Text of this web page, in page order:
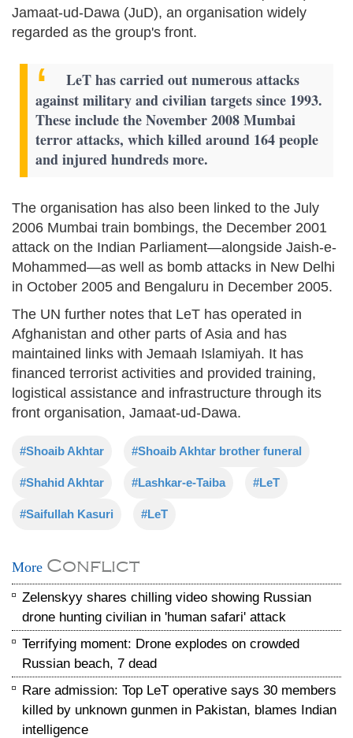
Jamaat-ud-Dawa (JuD), an organisation widely
regarded as the group's front.
LeT has carried out numerous attacks
against military and civilian targets since 1993.
These include the November 2008 Mumbai
terror attacks, which killed around 164 people
and injured hundreds more.
The organisation has also been linked to the July
2006 Mumbai train bombings, the December 2001
attack on the Indian Parliament—alongside Jaish-e-
Mohammed—as well as bomb attacks in New Delhi
in October 2005 and Bengaluru in December 2005.
The UN further notes that LeT has operated in
Afghanistan and other parts of Asia and has
maintained links with Jemaah Islamiyah. It has
financed terrorist activities and provided training,
logistical assistance and infrastructure through its
front organisation, Jamaat-ud-Dawa.
#Shoaib Akhtar #Shoaib Akhtar brother funeral
#Shahid Akhtar #Lashkar-e-Taiba #LeT
#Saifullah Kasuri #LeT
More Conflict
Zelenskyy shares chilling video showing Russian
drone hunting civilian in 'human safari' attack
Terrifying moment: Drone explodes on crowded
Russian beach, 7 dead
Rare admission: Top LeT operative says 30 members
killed by unknown gunmen in Pakistan, blames Indian
intelligence